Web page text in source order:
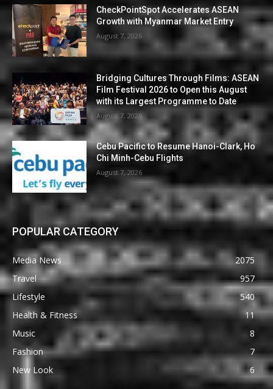
CheckPointSpot Accelerates ASEAN
Growth with Myanmar Market Entry
August 7, 2026
Bridging Cultures Through Films: ASEAN
Film Festival 2026 to Open this August
with its Largest Programme to Date
August 7, 2026
Cebu Pacific to Resume Hanoi-Clark, Ho
Chi Minh-Cebu Flights
August 7, 2026
POPULAR CATEGORY
Media News
2075
Travel
957
Lifestyle
540
Health & Fitness
11
Music
8
Fashion
7
New Look
6